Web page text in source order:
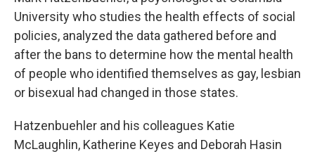
University who studies the health effects of social
policies, analyzed the data gathered before and
after the bans to determine how the mental health
of people who identified themselves as gay, lesbian
or bisexual had changed in those states.
Hatzenbuehler and his colleagues Katie
McLaughlin, Katherine Keyes and Deborah Hasin